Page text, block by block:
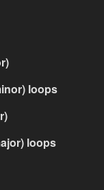
loops
loops